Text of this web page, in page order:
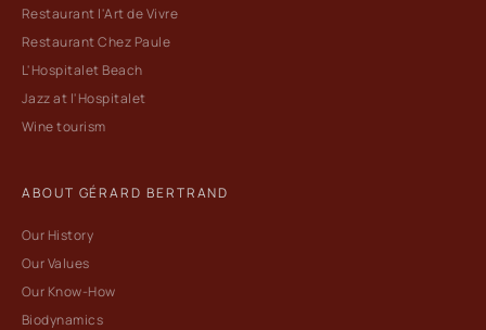
Restaurant l'Art de Vivre
Restaurant Chez Paule
L'Hospitalet Beach
Jazz at l'Hospitalet
Wine tourism
ABOUT GÉRARD BERTRAND
Our History
Our Values
Our Know-How
Biodynamics